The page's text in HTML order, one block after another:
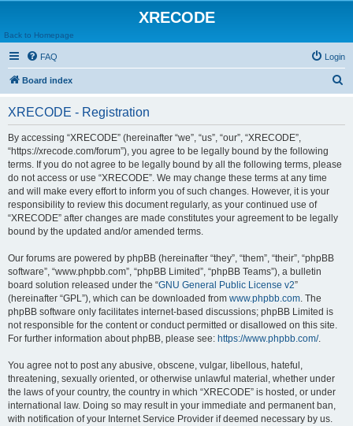
XRECODE
Back to Homepage
FAQ Login
Board index
XRECODE - Registration
By accessing “XRECODE” (hereinafter “we”, “us”, “our”, “XRECODE”,
“https://xrecode.com/forum”), you agree to be legally bound by the following
terms. If you do not agree to be legally bound by all the following terms, please
do not access or use “XRECODE”. We may change these terms at any time
and will make every effort to inform you of such changes. However, it is your
responsibility to review this document regularly, as your continued use of
“XRECODE” after changes are made constitutes your agreement to be legally
bound by the updated and/or amended terms.
Our forums are powered by phpBB (hereinafter “they”, “them”, “their”, “phpBB
software”, “www.phpbb.com”, “phpBB Limited”, “phpBB Teams”), a bulletin
board solution released under the “GNU General Public License v2”
(hereinafter “GPL”), which can be downloaded from www.phpbb.com. The
phpBB software only facilitates internet-based discussions; phpBB Limited is
not responsible for the content or conduct permitted or disallowed on this site.
For further information about phpBB, please see: https://www.phpbb.com/.
You agree not to post any abusive, obscene, vulgar, libellous, hateful,
threatening, sexually oriented, or otherwise unlawful material, whether under
the laws of your country, the country in which “XRECODE” is hosted, or under
international law. Doing so may result in your immediate and permanent ban,
with notification of your Internet Service Provider if deemed necessary by us.